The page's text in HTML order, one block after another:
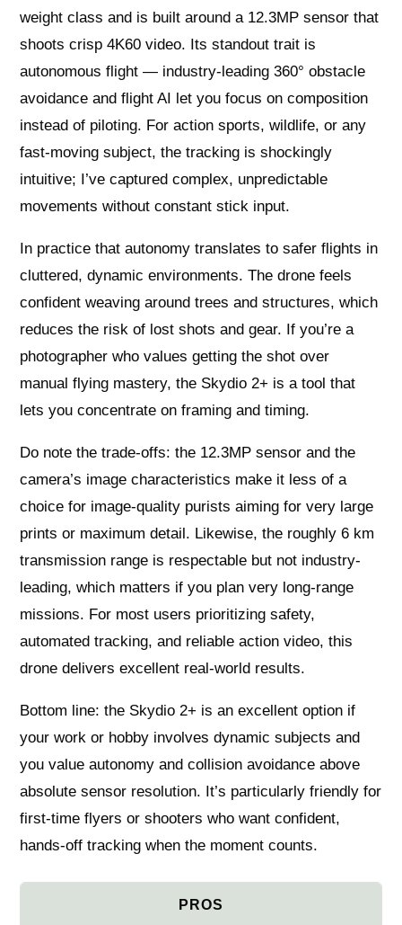
weight class and is built around a 12.3MP sensor that
shoots crisp 4K60 video. Its standout trait is
autonomous flight — industry-leading 360° obstacle
avoidance and flight AI let you focus on composition
instead of piloting. For action sports, wildlife, or any
fast-moving subject, the tracking is shockingly
intuitive; I’ve captured complex, unpredictable
movements without constant stick input.
In practice that autonomy translates to safer flights in
cluttered, dynamic environments. The drone feels
confident weaving around trees and structures, which
reduces the risk of lost shots and gear. If you’re a
photographer who values getting the shot over
manual flying mastery, the Skydio 2+ is a tool that
lets you concentrate on framing and timing.
Do note the trade-offs: the 12.3MP sensor and the
camera’s image characteristics make it less of a
choice for image-quality purists aiming for very large
prints or maximum detail. Likewise, the roughly 6 km
transmission range is respectable but not industry-
leading, which matters if you plan very long-range
missions. For most users prioritizing safety,
automated tracking, and reliable action video, this
drone delivers excellent real-world results.
Bottom line: the Skydio 2+ is an excellent option if
your work or hobby involves dynamic subjects and
you value autonomy and collision avoidance above
absolute sensor resolution. It’s particularly friendly for
first-time flyers or shooters who want confident,
hands-off tracking when the moment counts.